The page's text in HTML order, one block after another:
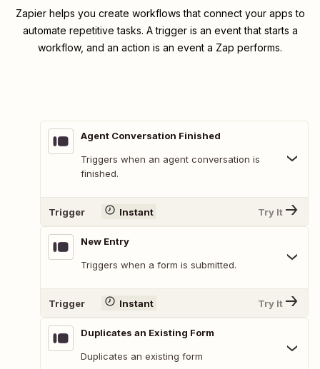
Zapier helps you create workflows that connect your apps to
automate repetitive tasks. A trigger is an event that starts a
workflow, and an action is an event a Zap performs.
Agent Conversation Finished
Triggers when an agent conversation is
finished.
Trigger Instant Try It
New Entry
Triggers when a form is submitted.
Trigger Instant Try It
Duplicates an Existing Form
Duplicates an existing form